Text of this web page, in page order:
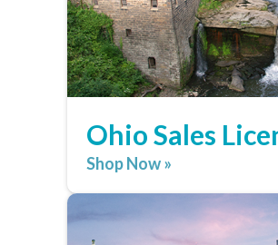
Ohio Sales
Shop Now »